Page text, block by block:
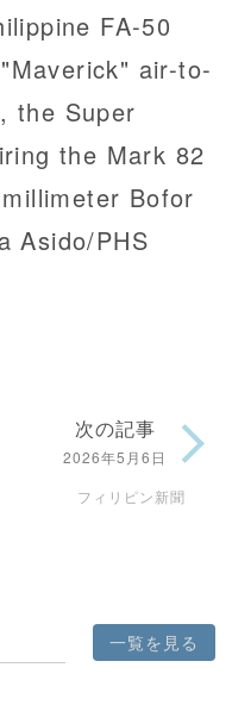
FA-50
air-to-
the Super
the Mark 82
Bofor
Asido/PHS
次の記事
2026年5月6日
フィリピン新聞
一覧を見る